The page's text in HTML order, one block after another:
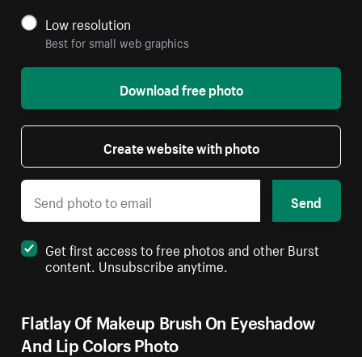
Flatlay Of Makeup Brush On Eyeshadow
And Lip Colors Photo
Low resolution
Best for small web graphics
Download free photo
Create website with photo
Send
Get first access to free photos and other Burst
content. Unsubscribe anytime.